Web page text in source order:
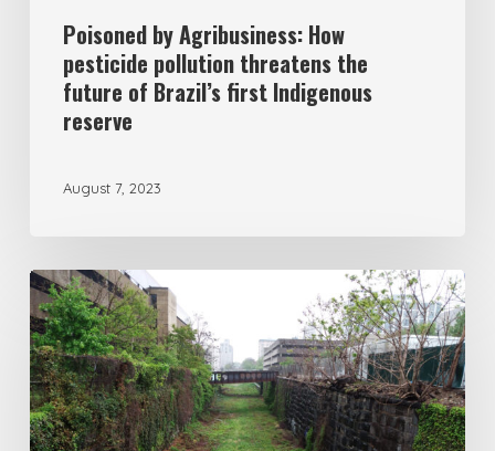
Poisoned by Agribusiness: How
pesticide pollution threatens the
future of Brazil’s first Indigenous
reserve
August 7, 2023